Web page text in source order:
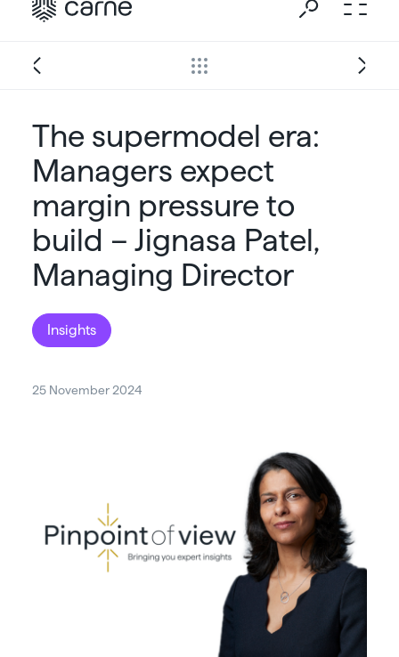
The supermodel era:
Managers expect
margin pressure to
build – Jignasa Patel,
Managing Director
Insights
25 November 2024